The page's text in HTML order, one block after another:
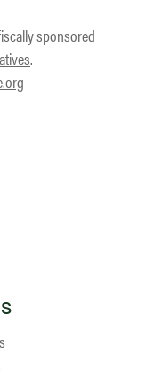
sponsored
.